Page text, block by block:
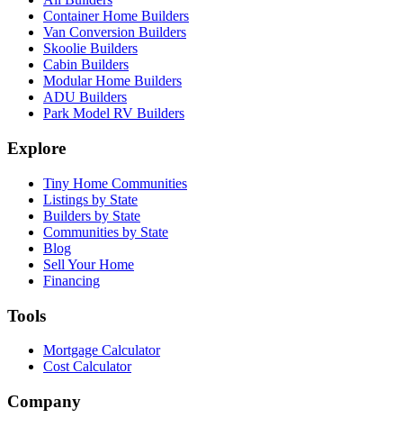
Container Home Builders
Van Conversion Builders
Skoolie Builders
Cabin Builders
Modular Home Builders
ADU Builders
Park Model RV Builders
Explore
Tiny Home Communities
Listings by State
Builders by State
Communities by State
Blog
Sell Your Home
Financing
Tools
Mortgage Calculator
Cost Calculator
Company